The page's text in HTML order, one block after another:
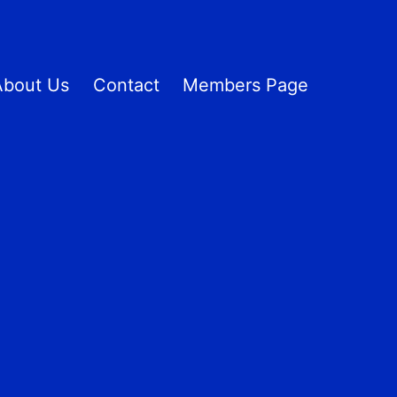
Us Contact Members Page